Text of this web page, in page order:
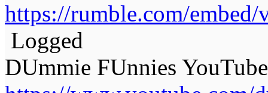
https://rumble.com/
Logged
DUmmie FUnnies